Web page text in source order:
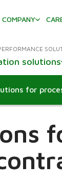
COMPANY
solutions
for